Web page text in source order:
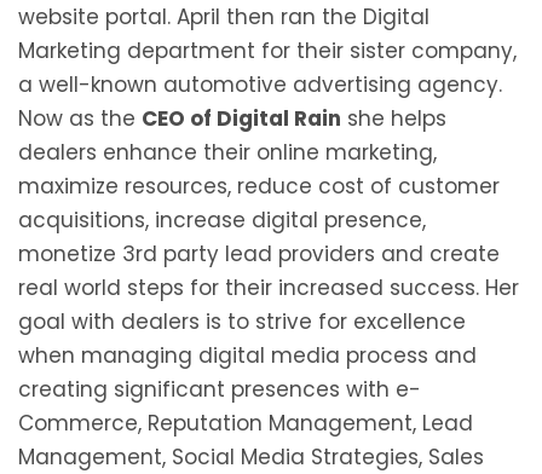
website portal. April then ran the Digital
Marketing department for their sister company,
a well-known automotive advertising agency.
Now as the CEO of Digital Rain she helps
dealers enhance their online marketing,
maximize resources, reduce cost of customer
acquisitions, increase digital presence,
monetize 3rd party lead providers and create
real world steps for their increased success. Her
goal with dealers is to strive for excellence
when managing digital media process and
creating significant presences with e-
Commerce, Reputation Management, Lead
Management, Social Media Strategies, Sales